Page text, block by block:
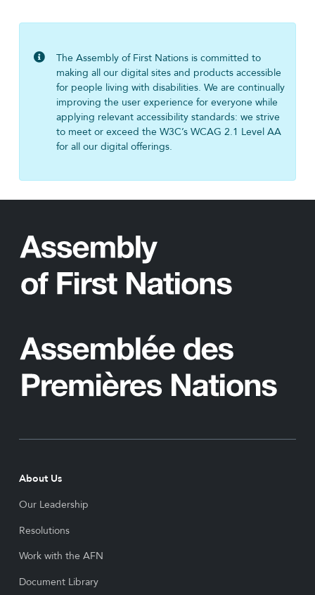
The Assembly of First Nations is committed to
making all our digital sites and products accessible
for people living with disabilities. We are continually
improving the user experience for everyone while
applying relevant accessibility standards: we strive
to meet or exceed the W3C’s WCAG 2.1 Level AA
for all our digital offerings.
About Us
Our Leadership
Resolutions
Work with the AFN
Document Library